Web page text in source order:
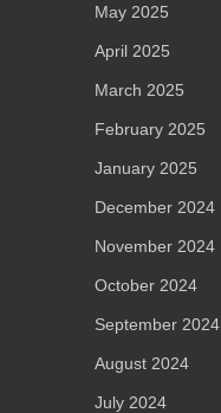
May 2025
April 2025
March 2025
February 2025
January 2025
December 2024
November 2024
October 2024
September 2024
August 2024
July 2024